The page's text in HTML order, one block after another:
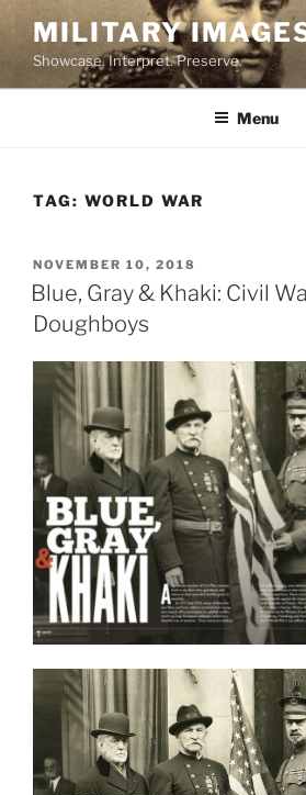
Skip
content
MILITARY
Showcase. Interpret. Preserve.
Menu
TAG: WORLD WAR
POSTED
ON
NOVEMBER 10, 2018
Blue, Gray & Khaki: Civil
Doughboys